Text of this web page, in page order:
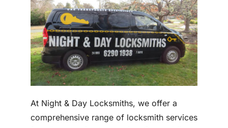
At Night & Day Locksmiths, we offer a
comprehensive range of locksmith services